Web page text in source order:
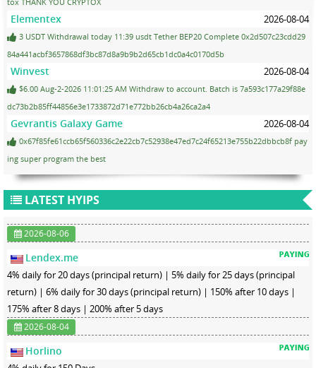
Elementex 2026-08-04
3 USDT Withdrawal today 11:39 usdt Tether BEP20 Complete 0x2d507c23cdd29
84a441acbf3657868df3bc87d8a9b9b2d65cb1dc0a4c0170d5b
Winvest 2026-08-04
$6.00 Aug-2-2026 11:01:25 AM Withdraw to account. Batch is 7a593c177a29f88e
dc73b2b85ff44856e3e1733872d71e772bb26cb4a26ca2a4
Gevrantis Galaxy Game 2026-08-04
0x67f85fe61ccb65f560336c2e22cb7c52938e47ed7c24f65213e755b22dbbcb8f pay
ing super program the best
LATEST HYIPS
2026-08-06
Lendex.me
4% daily for 20 days (principal return) | 5% daily for 25 days (principal
return) | 6% daily for 30 days (principal return) | 150% after 10 days |
175% after 8 days | 200% after 5 days
2026-08-04
Horlino